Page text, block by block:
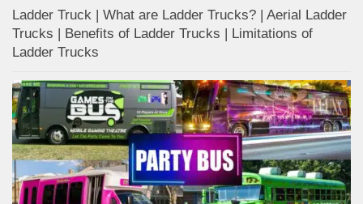
Ladder Truck | What are Ladder Trucks? | Aerial Ladder
Trucks | Benefits of Ladder Trucks | Limitations of
Ladder Trucks